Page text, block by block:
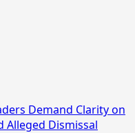
Demand Clarity on
Alleged Dismissal